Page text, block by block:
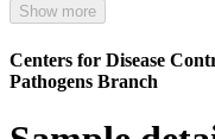
Show more
Centers for Disease
Pathogens Branch